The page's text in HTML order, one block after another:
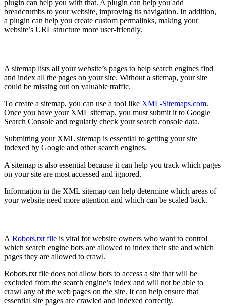
plugin can help you with that. A plugin can help you add
breadcrumbs to your website, improving its navigation. In addition,
a plugin can help you create custom permalinks, making your
website’s URL structure more user-friendly.
A sitemap lists all your website’s pages to help search engines find
and index all the pages on your site. Without a sitemap, your site
could be missing out on valuable traffic.
To create a sitemap, you can use a tool like XML-Sitemaps.com.
Once you have your XML sitemap, you must submit it to Google
Search Console and regularly check your search console data.
Submitting your XML sitemap is essential to getting your site
indexed by Google and other search engines.
A sitemap is also essential because it can help you track which pages
on your site are most accessed and ignored.
Information in the XML sitemap can help determine which areas of
your website need more attention and which can be scaled back.
A Robots.txt file is vital for website owners who want to control
which search engine bots are allowed to index their site and which
pages they are allowed to crawl.
Robots.txt file does not allow bots to access a site that will be
excluded from the search engine’s index and will not be able to
crawl any of the web pages on the site. It can help ensure that
essential site pages are crawled and indexed correctly.